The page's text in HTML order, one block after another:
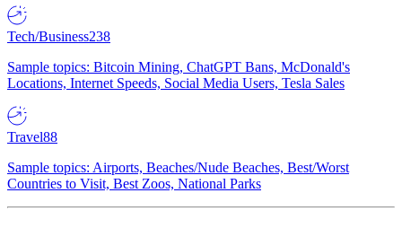
Tech/Business238
Sample topics: Bitcoin Mining, ChatGPT Bans, McDonald's
Locations, Internet Speeds, Social Media Users, Tesla Sales
Travel88
Sample topics: Airports, Beaches/Nude Beaches, Best/Worst
Countries to Visit, Best Zoos, National Parks